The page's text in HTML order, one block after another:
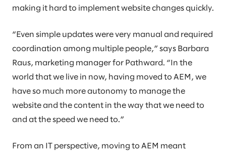
making it hard to implement website changes quickly.
“Even simple updates were very manual and required
coordination among multiple people,” says Barbara
Raus, marketing manager for Pathward. “In the
world that we live in now, having moved to AEM, we
have so much more autonomy to manage the
website and the content in the way that we need to
and at the speed we need to.”
From an IT perspective, moving to AEM meant